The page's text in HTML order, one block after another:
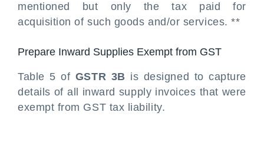
mentioned but only the tax paid for
acquisition of such goods and/or services. **
Prepare Inward Supplies Exempt from GST
Table 5 of GSTR 3B is designed to capture
details of all inward supply invoices that were
exempt from GST tax liability.